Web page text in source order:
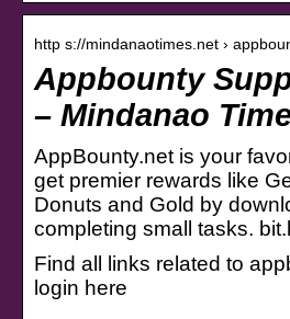
http s://mindanaotimes.net ›
Appbounty
– Mindanao
AppBounty.net is your
get premier rewards like
Donuts and Gold by
completing small tasks.
Find all links related to
login here